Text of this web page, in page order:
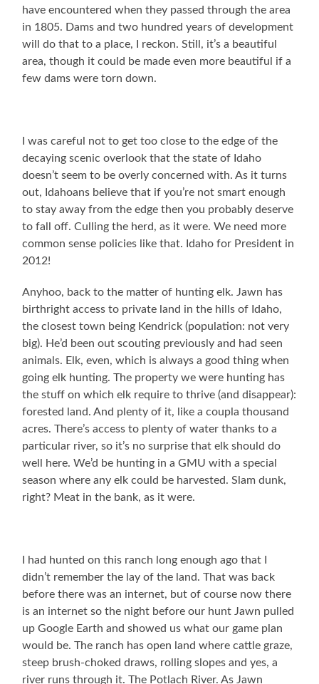
have encountered when they passed through the area
in 1805. Dams and two hundred years of development
will do that to a place, I reckon. Still, it’s a beautiful
area, though it could be made even more beautiful if a
few dams were torn down.
I was careful not to get too close to the edge of the
decaying scenic overlook that the state of Idaho
doesn’t seem to be overly concerned with. As it turns
out, Idahoans believe that if you’re not smart enough
to stay away from the edge then you probably deserve
to fall off. Culling the herd, as it were. We need more
common sense policies like that. Idaho for President in
2012!
Anyhoo, back to the matter of hunting elk. Jawn has
birthright access to private land in the hills of Idaho,
the closest town being Kendrick (population: not very
big). He’d been out scouting previously and had seen
animals. Elk, even, which is always a good thing when
going elk hunting. The property we were hunting has
the stuff on which elk require to thrive (and disappear):
forested land. And plenty of it, like a coupla thousand
acres. There’s access to plenty of water thanks to a
particular river, so it’s no surprise that elk should do
well here. We’d be hunting in a GMU with a special
season where any elk could be harvested. Slam dunk,
right? Meat in the bank, as it were.
I had hunted on this ranch long enough ago that I
didn’t remember the lay of the land. That was back
before there was an internet, but of course now there
is an internet so the night before our hunt Jawn pulled
up Google Earth and showed us what our game plan
would be. The ranch has open land where cattle graze,
steep brush-choked draws, rolling slopes and yes, a
river runs through it. The Potlach River. As Jawn